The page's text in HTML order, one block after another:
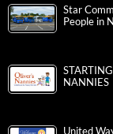
Star
People in
NANNIES
United